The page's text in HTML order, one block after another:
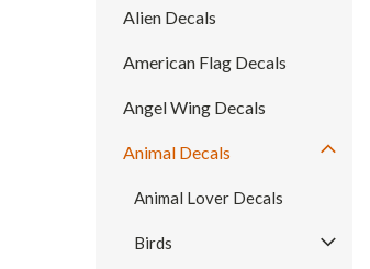
Alien Decals
American Flag Decals
Angel Wing Decals
Animal Decals
Animal Lover Decals
Birds